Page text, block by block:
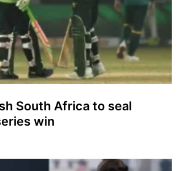
South Africa to seal
win